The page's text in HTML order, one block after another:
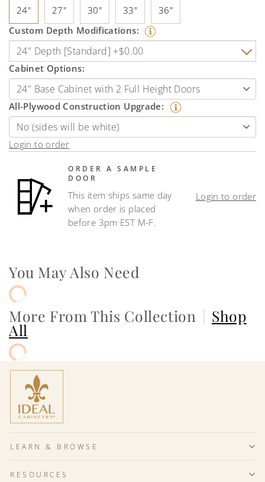
24" 27" 30" 33"
36"
Custom Depth Modifications:
Cabinet Options:
All-Plywood Construction Upgrade:
Login to order
ORDER A SAMPLE
DOOR
This item ships same day
when order is placed
before 3pm EST M-F.
Login to order
You May Also Need
More From This Collection | Shop
All
LEARN & BROWSE
RESOURCES